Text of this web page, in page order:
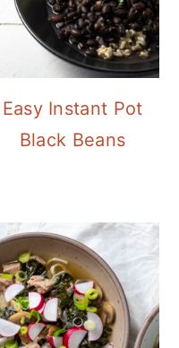
Easy Instant Pot
Black Beans